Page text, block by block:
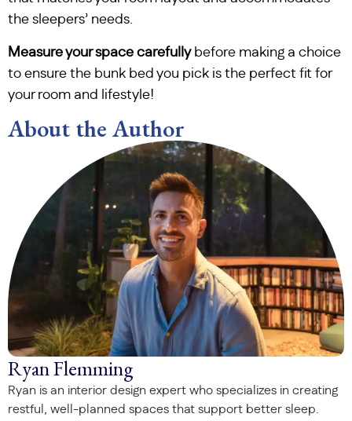
the sleepers’ needs.
Measure your space carefullybefore making a choice
to ensure the bunk bed you pick is the perfect fit for
your room and lifestyle!
About the Author
Ryan Flemming
Ryan is an interior design expert who specializes in creating
restful, well-planned spaces that support better sleep.